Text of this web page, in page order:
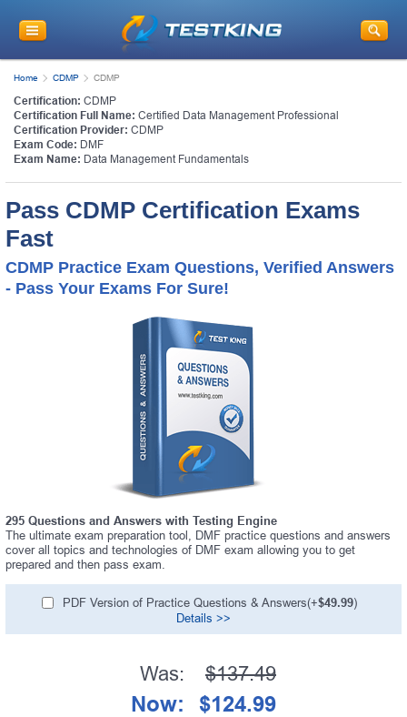
Home CDMP CDMP
Certification: CDMP
Certification Full Name: Certified Data Management Professional
Certification Provider: CDMP
Exam Code: DMF
Exam Name: Data Management Fundamentals
Pass CDMP Certification Exams
Fast
CDMP Practice Exam Questions, Verified Answers
- Pass Your Exams For Sure!
295 Questions and Answers with Testing Engine
The ultimate exam preparation tool, DMF practice questions and answers
cover all topics and technologies of DMF exam allowing you to get
prepared and then pass exam.
PDF Version of Practice Questions & Answers(+$49.99)
Details >>
Was: $137.49
Now: $124.99